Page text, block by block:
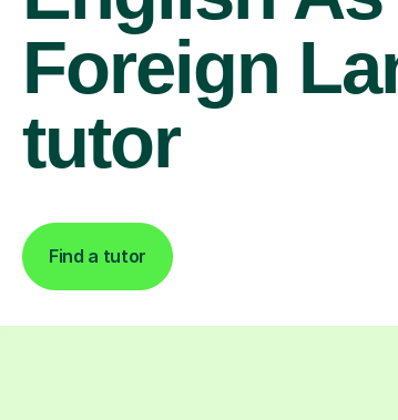
Foreign
tutor
Find a tutor